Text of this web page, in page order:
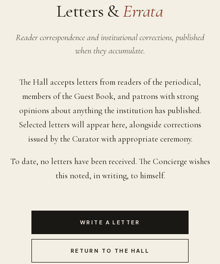
Letters &Errata
Reader correspondence and institutional corrections, published
when they accumulate.
The Hall accepts letters from readers of the periodical,
members of the Guest Book, and patrons with strong
opinions about anything the institution has published.
Selected letters will appear here, alongside corrections
issued by the Curator with appropriate ceremony.
To date, no letters have been received. The Concierge wishes
this noted, in writing, to himself.
WRITE A LETTER
RETURN TO THE HALL